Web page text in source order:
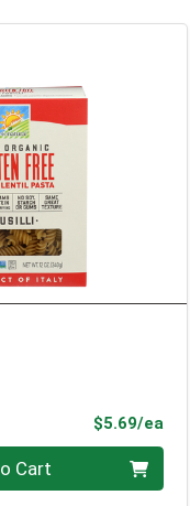
$5.69/ea
Cart